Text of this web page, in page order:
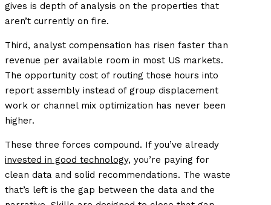
gives is depth of analysis on the properties that
aren’t currently on fire.
Third, analyst compensation has risen faster than
revenue per available room in most US markets.
The opportunity cost of routing those hours into
report assembly instead of group displacement
work or channel mix optimization has never been
higher.
These three forces compound. If you’ve already
invested in good technology, you’re paying for
clean data and solid recommendations. The waste
that’s left is the gap between the data and the